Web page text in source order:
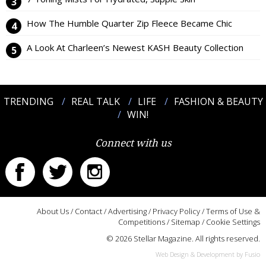
How The Humble Quarter Zip Fleece Became Chic
A Look At Charleen’s Newest KASH Beauty Collection
TRENDING REAL TALK LIFE
FASHION & BEAUTY
WIN!
Connect with us
About Us/ Contact/Advertising/ Privacy Policy/Terms of Use &
Competitions/ Sitemap / Cookie Settings
© 2026 Stellar Magazine. All rights reserved.
Web Design & Development by Fusio